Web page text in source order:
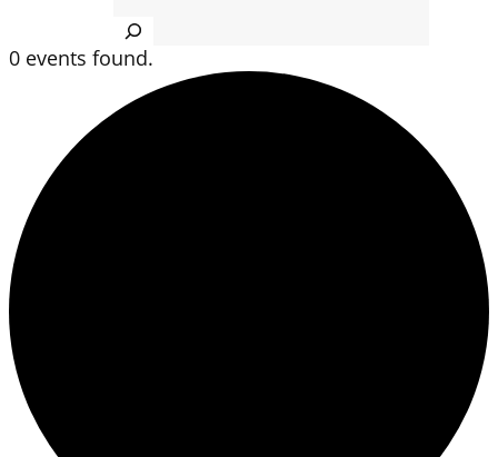
Search
0 events found.